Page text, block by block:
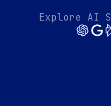
Explore AI